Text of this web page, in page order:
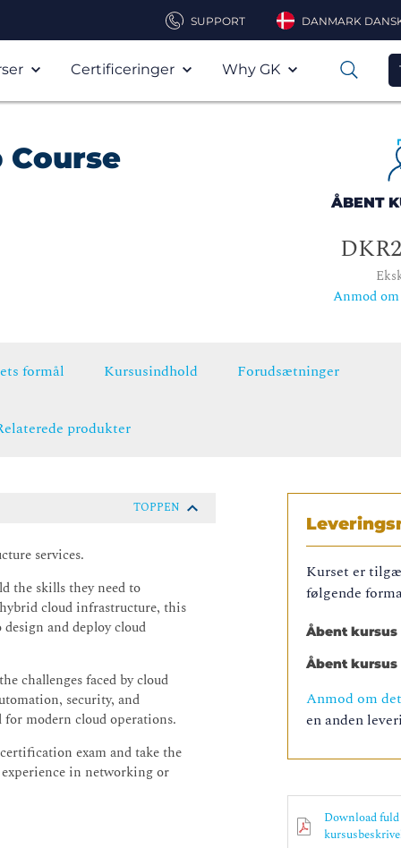
SUPPORT DANMARK
Certificeringer Why GK 0
Course
ÅBENT
Anmod
formål Kursusindhold Forudsætninger
produkter
Kurset er
følgende
Åbent kursus
Åbent
Anmod om
en anden
Download fuld
TOPPEN
services.
the skills they need to
cloud infrastructure, this
and deploy cloud
challenges faced by cloud
security, and
modern cloud operations.
exam and take the
in networking or